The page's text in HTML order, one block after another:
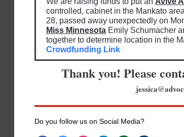
controlled, cabinet in the Mankato
28, passed away unexpectedly on
Miss Minnesota Emily Schumacher
together to determine location in the
Crowdfunding Link
Thank you! Please
Do you follow us on Social Media?